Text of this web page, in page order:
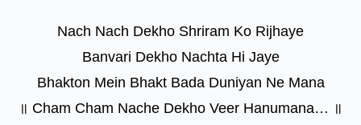
Nach Nach Dekho Shriram Ko Rijhaye
Banvari Dekho Nachta Hi Jaye
Bhakton Mein Bhakt Bada Duniyan Ne Mana
॥ Cham Cham Nache Dekho Veer Hanumana… ॥